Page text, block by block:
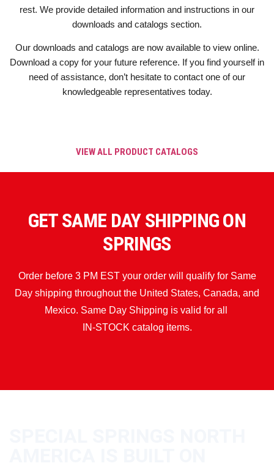
rest. We provide detailed information and instructions in our
downloads and catalogs section.
Our downloads and catalogs are now available to view online.
Download a copy for your future reference. If you find yourself in
need of assistance, don’t hesitate to contact one of our
knowledgeable representatives today.
VIEW ALL PRODUCT CATALOGS
GET SAME DAY SHIPPING ON
SPRINGS
Order before 3 PM EST your order will qualify for Same
Day shipping throughout the United States, Canada, and
Mexico. Same Day Shipping is valid for all
IN-STOCK catalog items.